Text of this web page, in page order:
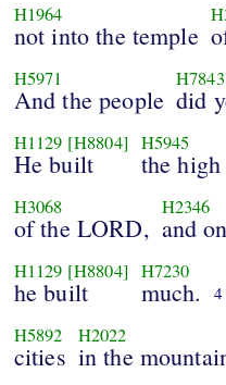
H1964
not into the temple
H5971
And the people
H7843
did
H1129 [H8804]
He built
H5945
the high
H3068
of the LORD,
H2346
and
H1129 [H8804]
he built
H7230
much. 4
H5892
cities
H2022
in the